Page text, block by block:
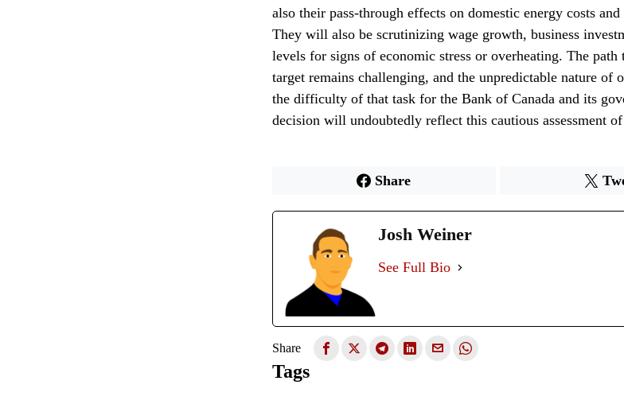
also their pass-through effects on domestic energy costs
They will also be scrutinizing wage growth, business
levels for signs of economic stress or overheating. The
target remains challenging, and the unpredictable nature of
the difficulty of that task for the Bank of Canada and its
decision will undoubtedly reflect this cautious assessment
Share
Josh Weiner
See Full Bio
Share
Tags